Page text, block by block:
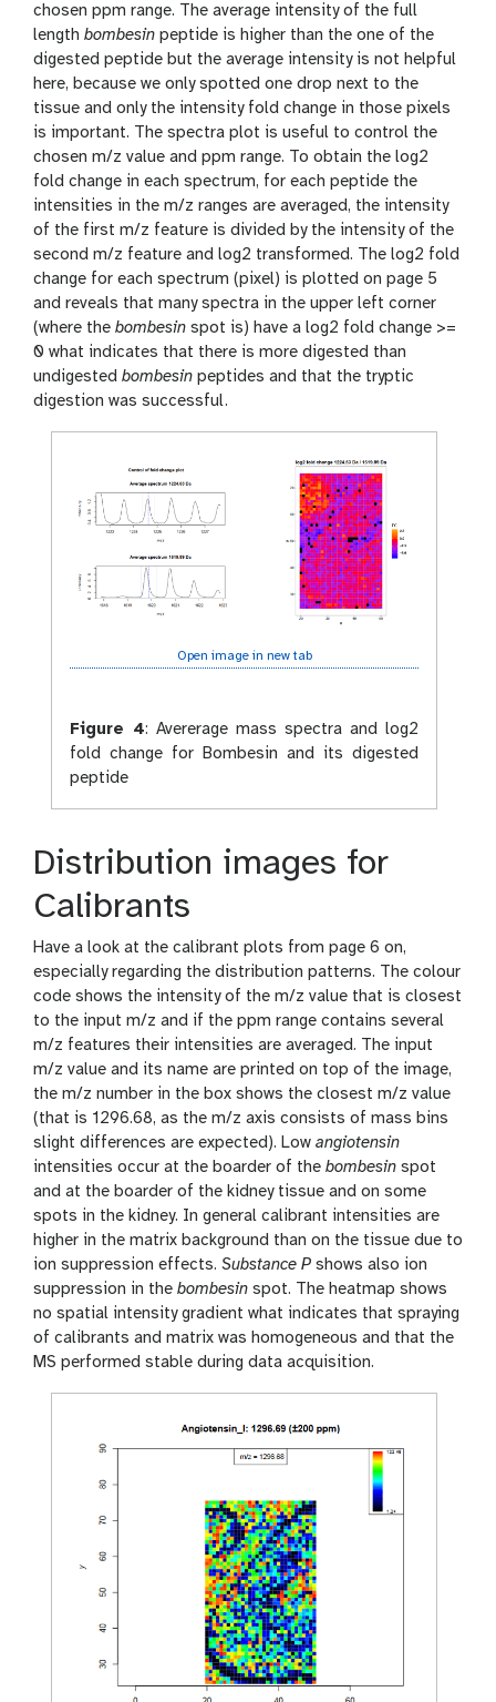
chosen ppm range. The average intensity of the full
length bombesin peptide is higher than the one of the
digested peptide but the average intensity is not helpful
here, because we only spotted one drop next to the
tissue and only the intensity fold change in those pixels
is important. The spectra plot is useful to control the
chosen m/z value and ppm range. To obtain the log2
fold change in each spectrum, for each peptide the
intensities in the m/z ranges are averaged, the intensity
of the first m/z feature is divided by the intensity of the
second m/z feature and log2 transformed. The log2 fold
change for each spectrum (pixel) is plotted on page 5
and reveals that many spectra in the upper left corner
(where the bombesin spot is) have a log2 fold change >=
0 what indicates that there is more digested than
undigested bombesin peptides and that the tryptic
digestion was successful.
Open image in new tab
Figure 4: Avererage mass spectra and log2
fold change for Bombesin and its digested
peptide
Distribution images for
Calibrants
Have a look at the calibrant plots from page 6 on,
especially regarding the distribution patterns. The colour
code shows the intensity of the m/z value that is closest
to the input m/z and if the ppm range contains several
m/z features their intensities are averaged. The input
m/z value and its name are printed on top of the image,
the m/z number in the box shows the closest m/z value
(that is 1296.68, as the m/z axis consists of mass bins
slight differences are expected). Low angiotensin
intensities occur at the boarder of the bombesin spot
and at the boarder of the kidney tissue and on some
spots in the kidney. In general calibrant intensities are
higher in the matrix background than on the tissue due to
ion suppression effects. Substance P shows also ion
suppression in the bombesin spot. The heatmap shows
no spatial intensity gradient what indicates that spraying
of calibrants and matrix was homogeneous and that the
MS performed stable during data acquisition.